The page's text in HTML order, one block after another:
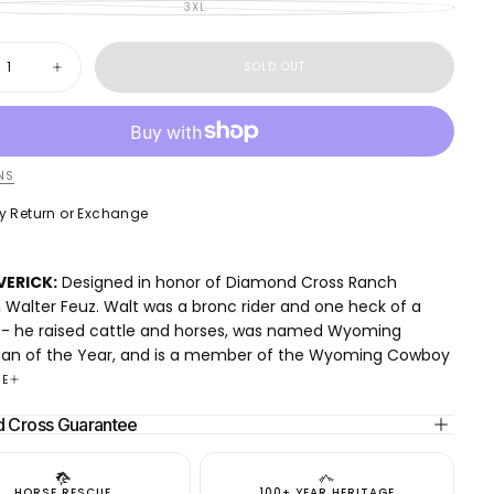
UNAVAILABLE
OR
SOLD
OUT
UNAVAILABLE
3XLVARIANT
OR
Increase
quantity
for
SOLD OUT
online payment
Designed in honor of Diamond Cross Ranch
Walter Feuz. Walt was a bronc rider and one heck of a
he raised cattle and horses, was named Wyoming
of the Year, and is a member of the Wyoming Cowboy
helps keep this land open and supports our goal of
: We’ve refined the classic hoodie with a modern, boxy,
Cross Guarantee